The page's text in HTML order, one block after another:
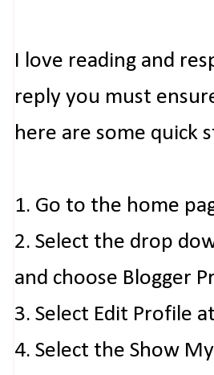
I love reading and
reply you must
here are some quick
1. Go to the home
2. Select the drop
and choose Blogger
3. Select Edit Profile
4. Select the Show